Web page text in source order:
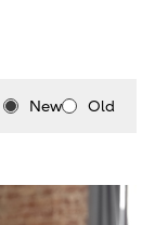
New Old